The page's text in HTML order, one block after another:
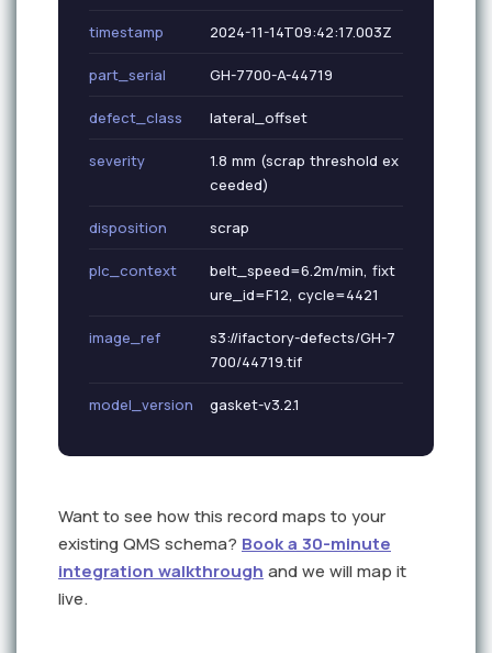
timestamp 2024-11-14T09:42:17.003Z
part_serial GH-7700-A-44719
defect_class lateral_offset
severity
1.8 mm (scrap threshold ex
ceeded)
disposition scrap
plc_context
belt_speed=6.2m/min, fixt
ure_id=F12, cycle=4421
image_ref
s3://ifactory-defects/GH-7
700/44719.tif
model_version gasket-v3.2.1
Want to see how this record maps to your
existing QMS schema? Book a 30-minute
integration walkthrough and we will map it
live.